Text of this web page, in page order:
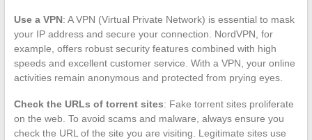
Use a VPN: A VPN (Virtual Private Network) is essential to mask
your IP address and secure your connection. NordVPN, for
example, offers robust security features combined with high
speeds and excellent customer service. With a VPN, your online
activities remain anonymous and protected from prying eyes.
Check the URLs of torrent sites: Fake torrent sites proliferate
on the web. To avoid scams and malware, always ensure you
check the URL of the site you are visiting. Legitimate sites use